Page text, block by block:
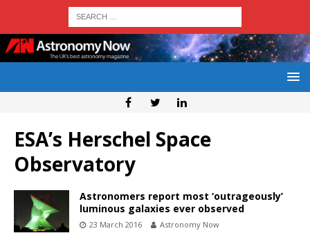
ESA’s Herschel Space
Observatory
Astronomers report most ‘outrageously’
luminous galaxies ever observed
23 March 2016 Astronomy Now